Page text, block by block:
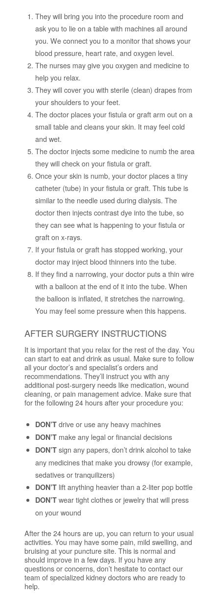
They will bring you into the procedure room and
ask you to lie on a table with machines all around
you. We connect you to a monitor that shows your
blood pressure, heart rate, and oxygen level.
The nurses may give you oxygen and medicine to
help you relax.
They will cover you with sterile (clean) drapes from
your shoulders to your feet.
The doctor places your fistula or graft arm out on a
small table and cleans your skin. It may feel cold
and wet.
The doctor injects some medicine to numb the area
they will check on your fistula or graft.
Once your skin is numb, your doctor places a tiny
catheter (tube) in your fistula or graft. This tube is
similar to the needle used during dialysis. The
doctor then injects contrast dye into the tube, so
they can see what is happening to your fistula or
graft on x-rays.
If your fistula or graft has stopped working, your
doctor may inject blood thinners into the tube.
If they find a narrowing, your doctor puts a thin wire
with a balloon at the end of it into the tube. When
the balloon is inflated, it stretches the narrowing.
You may feel some pressure when this happens.
AFTER SURGERY INSTRUCTIONS
It is important that you relax for the rest of the day. You
can start to eat and drink as usual. Make sure to follow
all your doctor’s and specialist’s orders and
recommendations. They’ll instruct you with any
additional post-surgery needs like medication, wound
cleaning, or pain management advice. Make sure that
for the following 24 hours after your procedure you:
DON’Tdrive or use any heavy machines
DON’Tmake any legal or financial decisions
DON’Tsign any papers, don’t drink alcohol to take
any medicines that make you drowsy (for example,
sedatives or tranquilizers)
DON’Tlift anything heavier than a 2-liter pop bottle
DON’Twear tight clothes or jewelry that will press
on your wound
After the 24 hours are up, you can return to your usual
activities. You may have some pain, mild swelling, and
bruising at your puncture site. This is normal and
should improve in a few days. If you have any
questions or concerns, don’t hesitate to contact our
team of specialized kidney doctors who are ready to
help.